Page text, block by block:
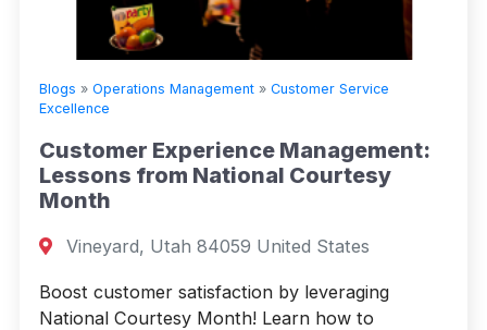
Blogs » Operations Management » Customer Service
Excellence
Customer Experience Management:
Lessons from National Courtesy
Month
Vineyard, Utah 84059 United States
Boost customer satisfaction by leveraging
National Courtesy Month! Learn how to